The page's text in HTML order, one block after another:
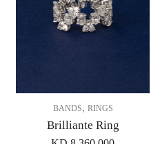
BANDS, RINGS
Brilliante Ring